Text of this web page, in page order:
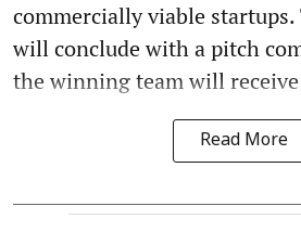
commercially viable
will conclude with a pitch
the winning team will receive
Read More